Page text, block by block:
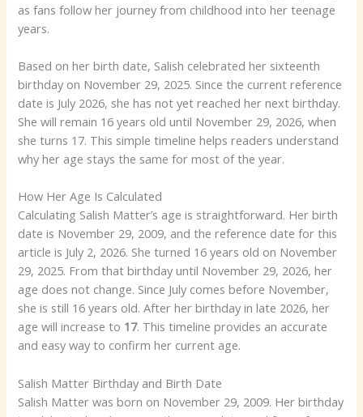
as fans follow her journey from childhood into her teenage
years.
Based on her birth date, Salish celebrated her sixteenth
birthday on November 29, 2025. Since the current reference
date is July 2026, she has not yet reached her next birthday.
She will remain 16 years old until November 29, 2026, when
she turns 17. This simple timeline helps readers understand
why her age stays the same for most of the year.
How Her Age Is Calculated
Calculating Salish Matter’s age is straightforward. Her birth
date is November 29, 2009, and the reference date for this
article is July 2, 2026. She turned 16 years old on November
29, 2025. From that birthday until November 29, 2026, her
age does not change. Since July comes before November,
she is still 16 years old. After her birthday in late 2026, her
age will increase to 17. This timeline provides an accurate
and easy way to confirm her current age.
Salish Matter Birthday and Birth Date
Salish Matter was born on November 29, 2009. Her birthday